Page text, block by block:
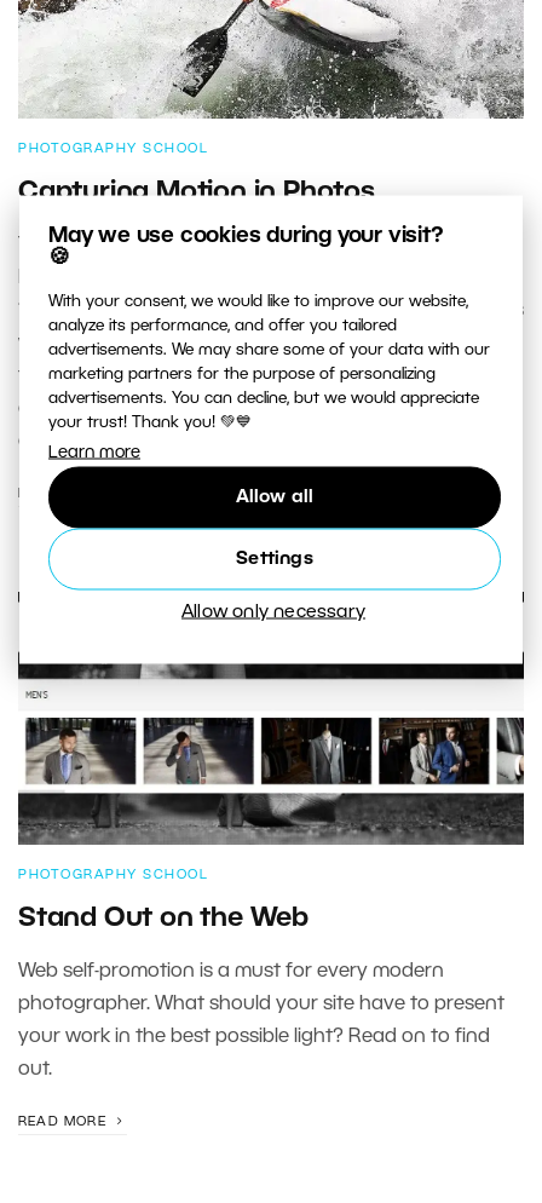
May we use cookies during your visit?
🍪
With your consent, we would like to improve our website,
analyze its performance, and offer you tailored
advertisements. We may share some of your data with our
marketing partners for the purpose of personalizing
advertisements. You can decline, but we would appreciate
your trust! Thank you! 💚💙
Learn more
Allow all
Settings
Allow only necessary
PHOTOGRAPHY SCHOOL
Capturing Motion in Photos
The first successful photograph of motion was taken
1878, using a technique called chronophotography. This
was part of his study called “The Horse in Motion.” In
this article we’d like to talk about how to freeze motion,
and also how to highlight it by blurring certain parts of
a picture.
READ MORE
PHOTOGRAPHY SCHOOL
Stand Out on the Web
Web self-promotion is a must for every modern
photographer. What should your site have to present
your work in the best possible light? Read on to find
out.
READ MORE